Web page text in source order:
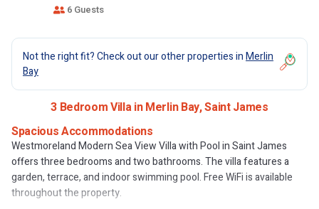
6 Guests
Not the right fit? Check out our other properties inMerlin
Bay
3 Bedroom Villa in Merlin Bay, Saint James
Spacious Accommodations
Westmoreland Modern Sea View Villa with Pool in Saint James
offers three bedrooms and two bathrooms. The villa features a
garden, terrace, and indoor swimming pool. Free WiFi is available
throughout the property.